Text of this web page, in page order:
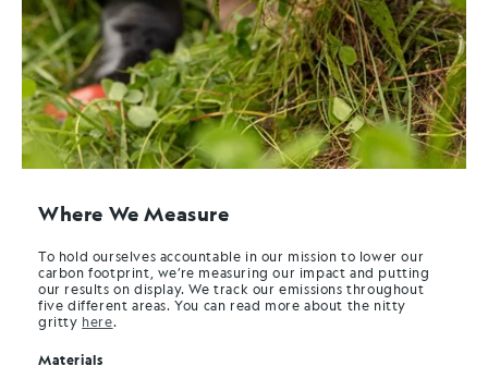
Where We Measure
To hold ourselves accountable in our mission to lower our
carbon footprint, we’re measuring our impact and putting
our results on display. We track our emissions throughout
five different areas. You can read more about the nitty
gritty here.
Materials